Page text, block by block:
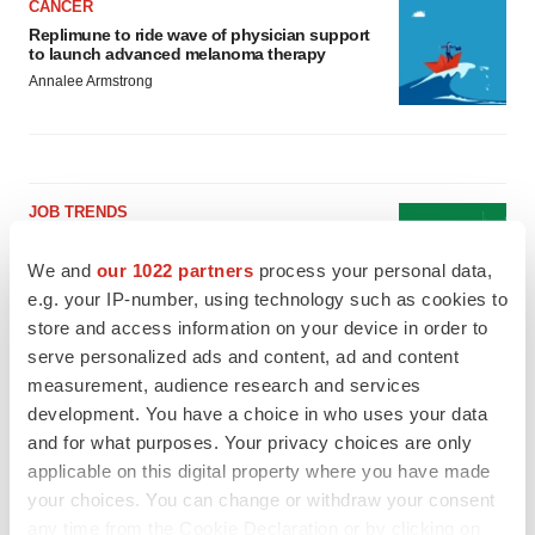
We and our 1022 partners process your personal data,
e.g. your IP-number, using technology such as cookies to
store and access information on your device in order to
serve personalized ads and content, ad and content
measurement, audience research and services
development. You have a choice in who uses your data
and for what purposes. Your privacy choices are only
applicable on this digital property where you have made
your choices. You can change or withdraw your consent
CANCER
Replimune to ride wave of physician support
to launch advanced melanoma therapy
Annalee Armstrong
JOB TRENDS
employees
Angela Gabriel
GENE THERAPY
Intellia finds genetic suspect for liver safety
signals with ATTR gene therapy
Tristan Manalac